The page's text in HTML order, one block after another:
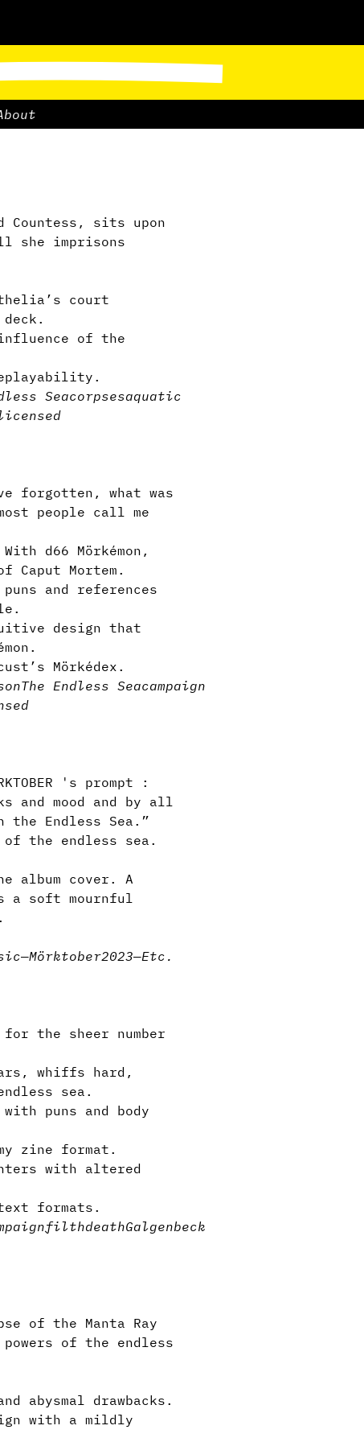
Countess, sits upon
she imprisons
court
of the
replayability.
Seacorpsesaquatic
forgotten, what was
people call me
d66 Mörkémon,
Caput Mortem.
and references
design that
Mörkédex.
The Endless Seacampaign
's prompt :
and mood and by all
Endless Sea.”
the endless sea.
album cover. A
a soft mournful
—Mörktober2023—Etc.
the sheer number
whiffs hard,
sea.
puns and body
zine format.
with altered
formats.
filthdeathGalgenbeck
of the Manta Ray
of the endless
abysmal drawbacks.
with a mildly